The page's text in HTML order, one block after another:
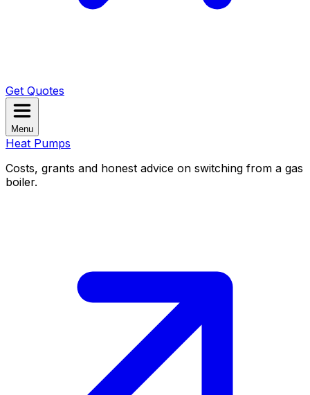
Get Quotes
Menu
Heat Pumps
Costs, grants and honest advice on switching from a gas
boiler.